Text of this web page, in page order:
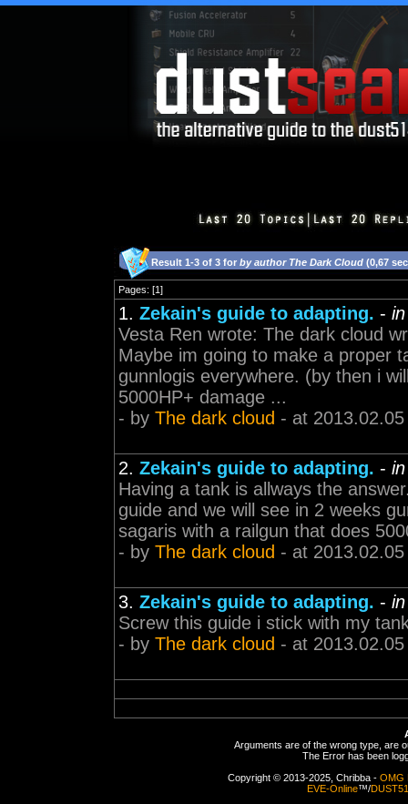
Result 1-3 of 3 for by author The Dark Cloud (0,67
Pages: [1]
1. Zekain's guide to adapting. -
Vesta Ren wrote: The dark cloud
Maybe im going to make a proper
gunnlogis everywhere. (by then i
5000HP+ damage ...
- by The dark cloud - at
2. Zekain's guide to adapting. -
Having a tank is allways the
guide and we will see in 2 weeks
sagaris with a railgun that does
- by The dark cloud - at
3. Zekain's guide to adapting. -
Screw this guide i stick with my
- by The dark cloud - at
Arguments are of the wrong type, are
The Error has been
Copyright © 2013-2025, Chribba - OMG
EVE-Online™/